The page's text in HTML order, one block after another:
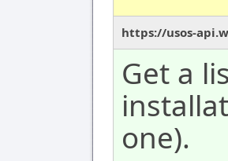
https://usos-
Get a
one).